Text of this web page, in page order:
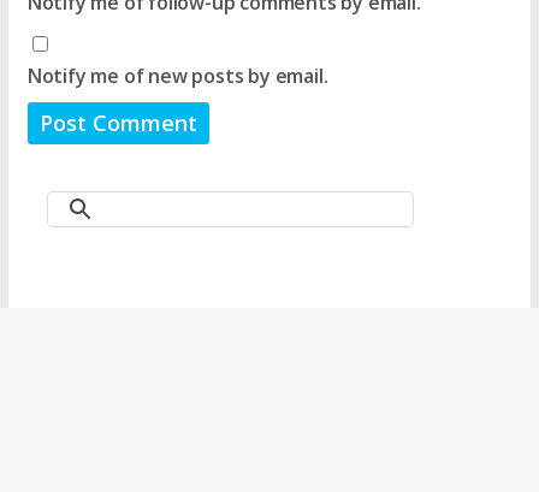
Notify me of new posts by email.